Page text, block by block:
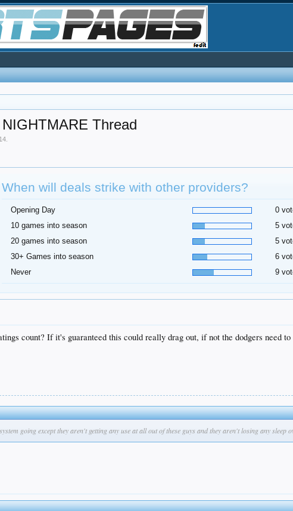
Thread
When will deals strike with other providers?
Opening Day
0
10 games into season
5
20 games into season
5
30+ Games into season
6
Never
9
count? If it's guaranteed this could really drag out, if not the dodgers need
going except they aren't getting any use at all out of these guys and they aren't losing any sleep